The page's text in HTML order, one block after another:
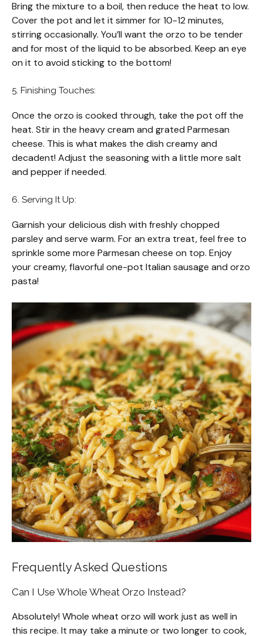
Bring the mixture to a boil, then reduce the heat to low.
Cover the pot and let it simmer for 10-12 minutes,
stirring occasionally. You’ll want the orzo to be tender
and for most of the liquid to be absorbed. Keep an eye
on it to avoid sticking to the bottom!
5. Finishing Touches:
Once the orzo is cooked through, take the pot off the
heat. Stir in the heavy cream and grated Parmesan
cheese. This is what makes the dish creamy and
decadent! Adjust the seasoning with a little more salt
and pepper if needed.
6. Serving It Up:
Garnish your delicious dish with freshly chopped
parsley and serve warm. For an extra treat, feel free to
sprinkle some more Parmesan cheese on top. Enjoy
your creamy, flavorful one-pot Italian sausage and orzo
pasta!
Frequently Asked Questions
Can I Use Whole Wheat Orzo Instead?
Absolutely! Whole wheat orzo will work just as well in
this recipe. It may take a minute or two longer to cook,